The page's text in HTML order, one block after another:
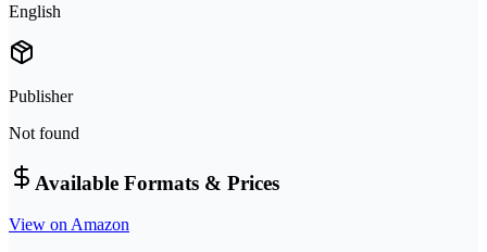
English
Publisher
Not found
Available Formats & Prices
View on Amazon